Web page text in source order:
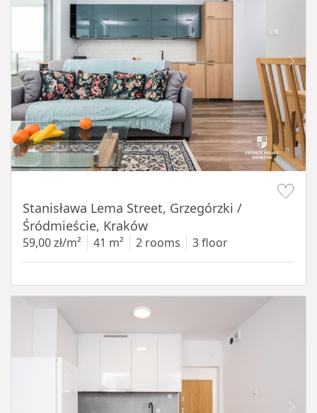
Stanisława Lema Street, Grzegórzki /
Śródmieście, Kraków
59,00 zł/m² 41 m² 2 rooms 3 floor